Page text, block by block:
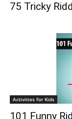
75 Tricky
Activities for Kids
101 Funny